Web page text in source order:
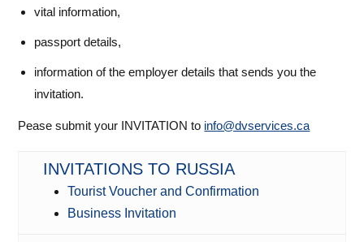
vital information,
passport details,
information of the employer details that sends you the
invitation.
Pease submit your INVITATION to info@dvservices.ca
INVITATIONS TO RUSSIA
Tourist Voucher and Confirmation
Business Invitation